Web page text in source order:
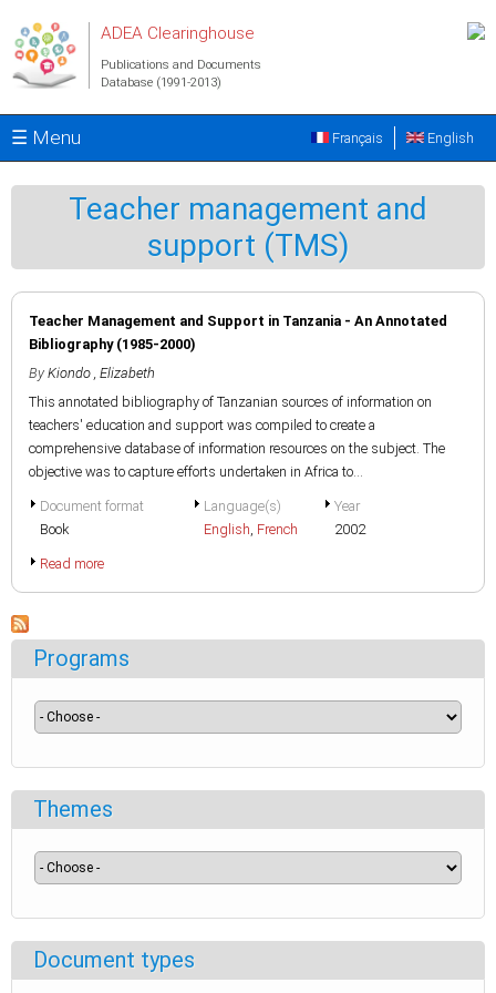
ADEA Clearinghouse
Publications and Documents
Database (1991-2013)
☰ Menu English
Français
Teacher management and
support (TMS)
Teacher Management and Support in Tanzania - An Annotated
Bibliography (1985-2000)
By Kiondo , Elizabeth
This annotated bibliography of Tanzanian sources of information on
teachers' education and support was compiled to create a
comprehensive database of information resources on the subject. The
objective was to capture efforts undertaken in Africa to...
Document format
Book
Language(s)
English, French
Year
2002
Read more
Programs
Themes
Document types